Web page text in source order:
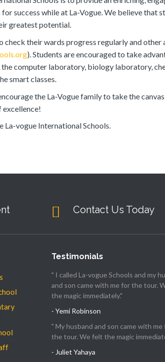
success while at La-Vogue. We believe that
greatest potential.
check their wards progress regularly and
). Students are encouraged to take
computer laboratory, biology laboratory,
smart classes.
the La-Vogue family to take the
La-vogue International Schools.
Contact Us Today
Testimonials
" I called La-vogue Schools and my
and son came with me for the tour.
the magic immediately."
- Yemi Robinson
" My husband and son came with me
the tour. We felt the magic
- Juliet Yahaya